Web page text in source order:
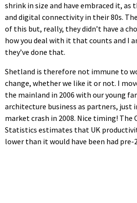
shrink in size and have embraced it,
and digital connectivity in their 80s.
of this but, really, they didn’t have a
how you deal with it that counts and I
they’ve done that.
Shetland is therefore not immune to
change, whether we like it or not. I
the mainland in 2006 with our young
architecture business as partners, just
market crash in 2008. Nice timing! The
Statistics estimates that UK
lower than it would have been had pre-